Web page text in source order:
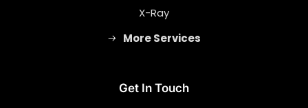
X-Ray
More Services
Get In Touch